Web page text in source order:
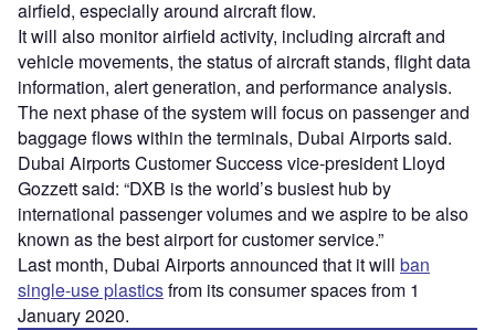
airfield, especially around aircraft flow.
It will also monitor airfield activity, including aircraft and
vehicle movements, the status of aircraft stands, flight data
information, alert generation, and performance analysis.
The next phase of the system will focus on passenger and
baggage flows within the terminals, Dubai Airports said.
Dubai Airports Customer Success vice-president Lloyd
Gozzett said: “DXB is the world’s busiest hub by
international passenger volumes and we aspire to be also
known as the best airport for customer service.”
Last month, Dubai Airports announced that it will ban
single-use plasticsfrom its consumer spaces from 1
January 2020.